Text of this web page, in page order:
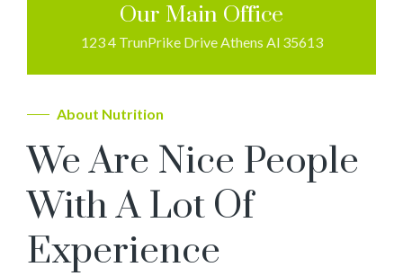
Our Main Office
123 4 TrunPrike Drive Athens Al 35613
About Nutrition
We Are Nice People
With A Lot Of
Experience